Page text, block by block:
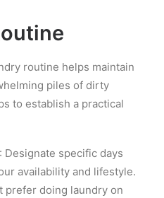
routine helps maintain
piles of dirty
to establish a practical
: Designate specific days
availability and lifestyle.
prefer doing laundry on